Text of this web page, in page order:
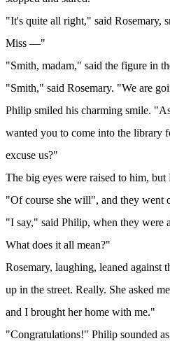
"It's quite all right," said Rosemary,
Miss —"
"Smith, madam," said the figure in
"Smith," said Rosemary. "We are
Philip smiled his charming smile.
wanted you to come into the library
excuse us?"
The big eyes were raised to him, but
"Of course she will", and they went
"I say," said Philip, when they were
What does it all mean?"
Rosemary, laughing, leaned against
up in the street. Really. She asked
and I brought her home with me."
"Congratulations!" Philip sounded